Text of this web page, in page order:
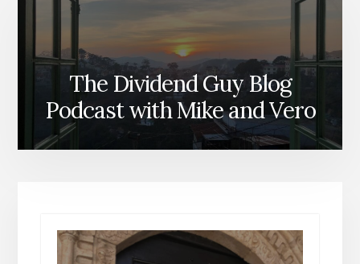
The Dividend Guy Blog
Podcast with Mike and Vero